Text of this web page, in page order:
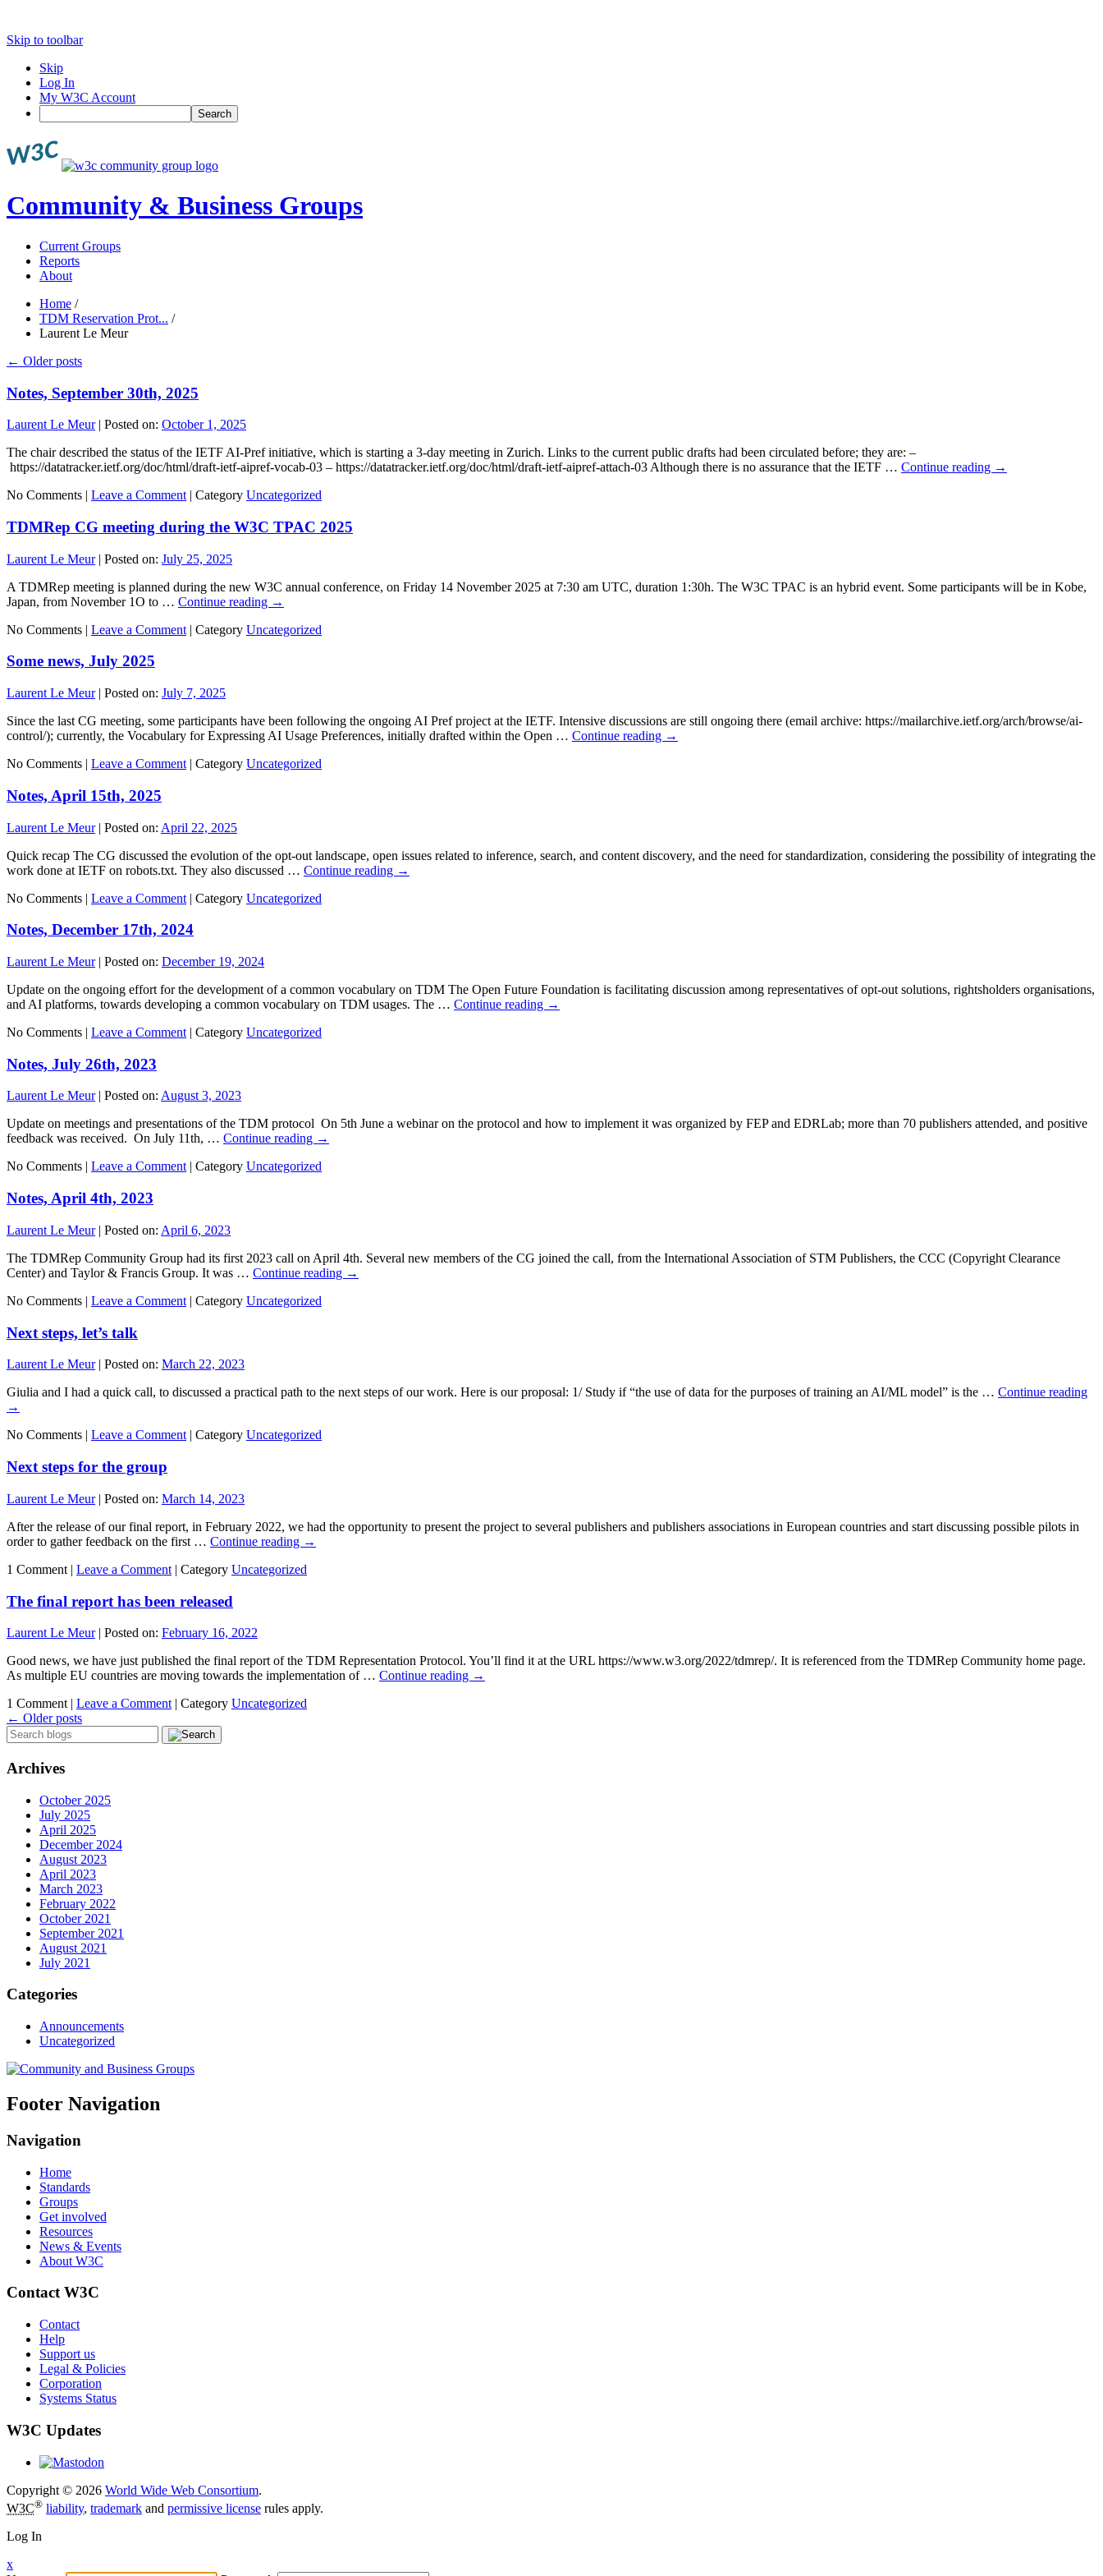
Skip to toolbar
Skip
Log In
My W3C Account
Search
Community & Business Groups
Current Groups
Reports
About
Home /
TDM Reservation Prot... /
Laurent Le Meur
← Older posts
Notes, September 30th, 2025
Laurent Le Meur| Posted on: October 1, 2025
The chair described the status of the IETF AI-Pref initiative, which is starting a 3-day meeting in Zurich. Links to the current public drafts had been circulated before; they are: –
https://datatracker.ietf.org/doc/html/draft-ietf-aipref-vocab-03 – https://datatracker.ietf.org/doc/html/draft-ietf-aipref-attach-03 Although there is no assurance that the IETF … Continue reading →
No Comments | Leave a Comment | Category Uncategorized
TDMRep CG meeting during the W3C TPAC 2025
Laurent Le Meur| Posted on: July 25, 2025
A TDMRep meeting is planned during the new W3C annual conference, on Friday 14 November 2025 at 7:30 am UTC, duration 1:30h. The W3C TPAC is an hybrid event. Some participants will be in Kobe,
Japan, from November 1O to … Continue reading →
No Comments | Leave a Comment | Category Uncategorized
Some news, July 2025
Laurent Le Meur| Posted on: July 7, 2025
Since the last CG meeting, some participants have been following the ongoing AI Pref project at the IETF. Intensive discussions are still ongoing there (email archive: https://mailarchive.ietf.org/arch/browse/ai-
control/); currently, the Vocabulary for Expressing AI Usage Preferences, initially drafted within the Open … Continue reading →
No Comments | Leave a Comment | Category Uncategorized
Notes, April 15th, 2025
Laurent Le Meur| Posted on: April 22, 2025
Quick recap The CG discussed the evolution of the opt-out landscape, open issues related to inference, search, and content discovery, and the need for standardization, considering the possibility of integrating the
work done at IETF on robots.txt. They also discussed … Continue reading →
No Comments | Leave a Comment | Category Uncategorized
Notes, December 17th, 2024
Laurent Le Meur| Posted on: December 19, 2024
Update on the ongoing effort for the development of a common vocabulary on TDM The Open Future Foundation is facilitating discussion among representatives of opt-out solutions, rightsholders organisations,
and AI platforms, towards developing a common vocabulary on TDM usages. The … Continue reading →
No Comments | Leave a Comment | Category Uncategorized
Notes, July 26th, 2023
Laurent Le Meur| Posted on: August 3, 2023
Update on meetings and presentations of the TDM protocol On 5th June a webinar on the protocol and how to implement it was organized by FEP and EDRLab; more than 70 publishers attended, and positive
feedback was received. On July 11th, … Continue reading →
No Comments | Leave a Comment| Category Uncategorized
Notes, April 4th, 2023
Laurent Le Meur| Posted on: April 6, 2023
The TDMRep Community Group had its first 2023 call on April 4th. Several new members of the CG joined the call, from the International Association of STM Publishers, the CCC (Copyright Clearance
Center) and Taylor & Francis Group. It was … Continue reading →
No Comments | Leave a Comment | Category Uncategorized
Next steps, let’s talk
Laurent Le Meur| Posted on: March 22, 2023
Giulia and I had a quick call, to discussed a practical path to the next steps of our work. Here is our proposal: 1/ Study if “the use of data for the purposes of training an AI/ML model” is the … Continue reading
→
No Comments | Leave a Comment | Category Uncategorized
Next steps for the group
Laurent Le Meur| Posted on: March 14, 2023
After the release of our final report, in February 2022, we had the opportunity to present the project to several publishers and publishers associations in European countries and start discussing possible pilots in
order to gather feedback on the first … Continue reading →
1 Comment | Leave a Comment | Category Uncategorized
The final report has been released
Laurent Le Meur| Posted on: February 16, 2022
Good news, we have just published the final report of the TDM Representation Protocol. You’ll find it at the URL https://www.w3.org/2022/tdmrep/. It is referenced from the TDMRep Community home page.
As multiple EU countries are moving towards the implementation of … Continue reading →
1 Comment | Leave a Comment | Category Uncategorized
← Older posts
Archives
October 2025
July 2025
April 2025
December 2024
August 2023
April 2023
March 2023
February 2022
October 2021
September 2021
August 2021
July 2021
Categories
Announcements
Uncategorized
Footer Navigation
Navigation
Home
Standards
Groups
Get involved
Resources
News & Events
About W3C
Contact W3C
Contact
Help
Support us
Legal & Policies
Corporation
Systems Status
W3C Updates
Copyright © 2026 World Wide Web Consortium.
W3C® liability, trademark and permissive license rules apply.
Log In
x